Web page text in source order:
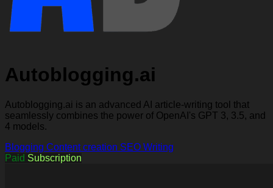
Autoblogging.ai
Autoblogging.ai is an advanced AI article-writing tool that
seamlessly combines the power of OpenAI's GPT 3, 3.5, and
4 models.
Blogging Content creation SEO Writing
Paid Subscription